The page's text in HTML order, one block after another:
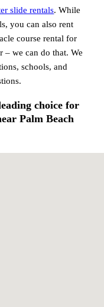
slide rentals. While
you can also rent
course rental for
we can do that. We
schools, and
choice for
Palm Beach